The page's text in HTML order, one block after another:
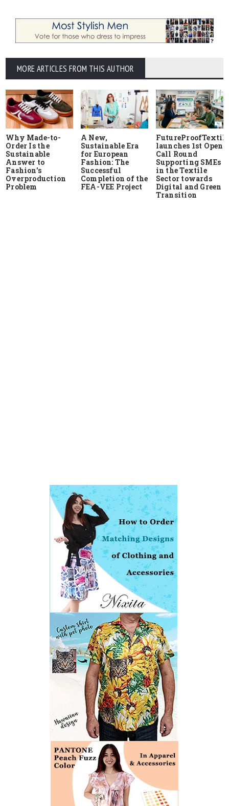
MORE ARTICLES FROM THIS AUTHOR
Why Made-to-
Order Is the
Sustainable
Answer to
Fashion's
Overproduction
Problem
A New,
Sustainable Era
for European
Fashion: The
Successful
Completion of the
FEA-VEE Project
launches 1st Open
Call Round
Supporting SMEs
in the Textile
Sector towards
Digital and Green
Transition